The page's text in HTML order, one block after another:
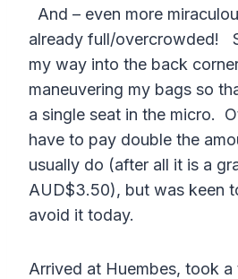
And – even more
already full/overcrowded!
my way into the back
maneuvering my bags so
a single seat in the micro.
have to pay double the
usually do (after all it is a
AUD$3.50), but was keen
avoid it today.
Arrived at Huembes, took